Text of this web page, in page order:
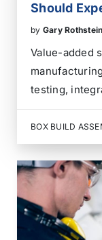
Should
by Gary Rothstein
Value-added
testing,
PCB
from design
production-
coordinating
BOX BUILD